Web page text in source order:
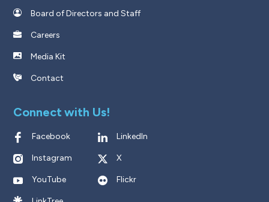
Board of Directors and Staff
Careers
Media Kit
Contact
Connect with Us!
Facebook LinkedIn
Instagram X
YouTube Flickr